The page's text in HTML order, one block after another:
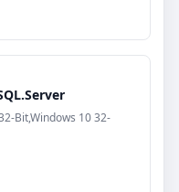
Bit,Windows 10 32-